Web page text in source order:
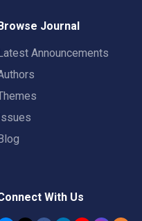
Journal
Announcements
With Us